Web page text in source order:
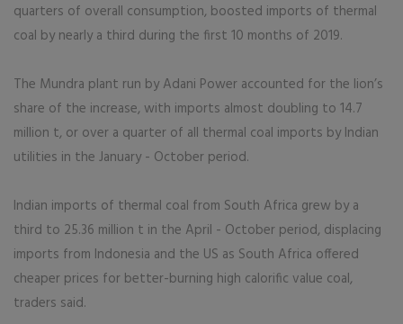
quarters of overall consumption, boosted imports of thermal
coal by nearly a third during the first 10 months of 2019.
The Mundra plant run by Adani Power accounted for the lion’s
share of the increase, with imports almost doubling to 14.7
million t, or over a quarter of all thermal coal imports by Indian
utilities in the January - October period.
Indian imports of thermal coal from South Africa grew by a
third to 25.36 million t in the April - October period, displacing
imports from Indonesia and the US as South Africa offered
cheaper prices for better-burning high calorific value coal,
traders said.